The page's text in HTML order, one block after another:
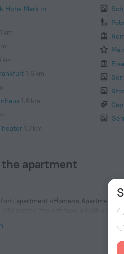
Hohe Mark in
km
km
1.6 km
1.6 km
1.7 km
apartment
apartment «Homaris Apartments
city center. You can take a walk and
Main Cemetery